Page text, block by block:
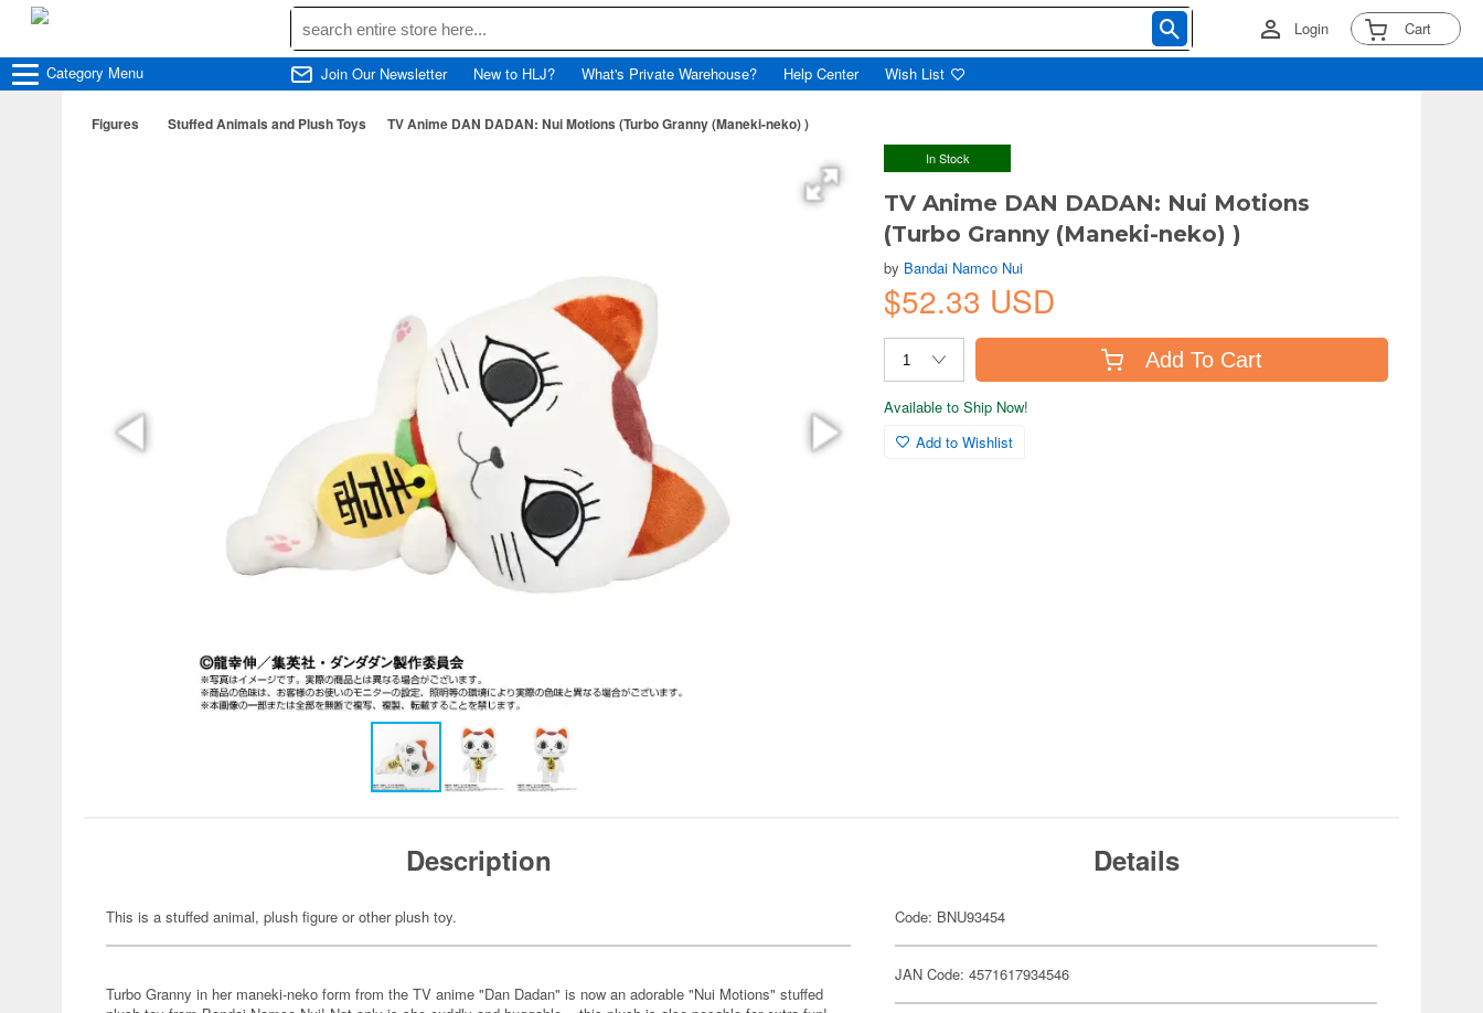
Login Cart
Category Menu Join Our Newsletter New to HLJ? What's Private Warehouse? Help Center Wish List
Figures Stuffed Animals and Plush Toys TV Anime DAN DADAN: Nui Motions (Turbo Granny (Maneki-neko) )
In Stock
TV Anime DAN DADAN: Nui Motions
(Turbo Granny (Maneki-neko) )
by Bandai Namco Nui
$52.33 USD
Add To Cart
Available to Ship Now!
Add to Wishlist
Description
This is a stuffed animal, plush figure or other plush toy.
Turbo Granny in her maneki-neko form from the TV anime "Dan Dadan" is now an adorable "Nui Motions" stuffed
Details
Code: BNU93454
JAN Code: 4571617934546